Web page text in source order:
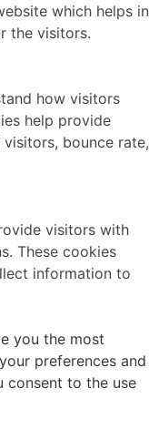
you the most
preferences and
consent to the use
which helps in
the visitors.
how visitors
help provide
bounce rate,
visitors with
These cookies
information to
that are being
into a category as